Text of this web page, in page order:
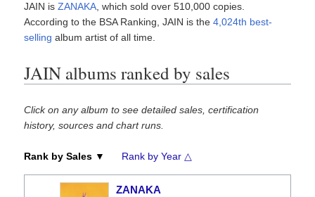
JAIN isZANAKA , which sold over 510,000 copies.
According to the BSA Ranking, JAIN is the4,024th best-
selling album artist of all time.
JAIN albums ranked by sales
Click on any album to see detailed sales, certification
history, sources and chart runs.
Rank by Sales ▼ Rank by Year △
ZANAKA